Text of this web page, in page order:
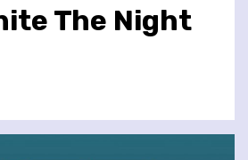
The Night